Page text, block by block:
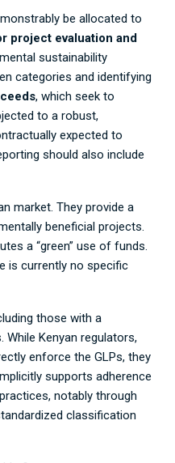
be allocated to
project evaluation and
sustainability
categories and identifying
, which seek to
to a robust,
expected to
should also include
market. They provide a
beneficial projects.
a “green” use of funds.
is currently no specific
those with a
Kenyan regulators,
enforce the GLPs, they
supports adherence
notably through
classification